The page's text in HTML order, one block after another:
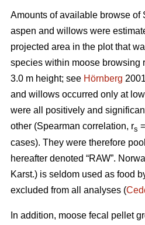
Amounts of available browse of
aspen and willows were
projected area in the plot that
species within moose browsing
3.0 m height; see Hörnberg
and willows occurred only at
were all positively and
other (Spearman correlation, rs
cases). They were therefore
hereafter denoted “RAW”.
Karst.) is seldom used as food
excluded from all analyses (
In addition, moose fecal pellet